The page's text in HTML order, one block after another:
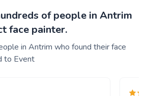
of people in Antrim
face painter.
in Antrim who found their face
to Event